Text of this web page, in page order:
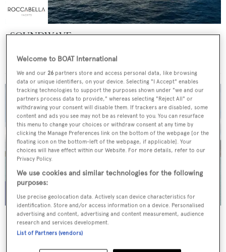
SOUNDWAVE
Price from $550,000 p/w • 63
WHITE STAR
Overmarine Group
Welcome to BOAT International
We and our 26 partners store and access personal data, like browsing
data or unique identifiers, on your device. Selecting "I Accept" enables
tracking technologies to support the purposes shown under "we and our
partners process data to provide," whereas selecting "Reject All" or
withdrawing your consent will disable them. If trackers are disabled, some
content and ads you see may not be as relevant to you. You can resurface
this menu to change your choices or withdraw consent at any time by
clicking the Manage Preferences link on the bottom of the webpage [or the
floating icon on the bottom-left of the webpage, if applicable]. Your
choices will have effect within our Website. For more details, refer to our
Privacy Policy.
We use cookies and similar technologies for the following
purposes:
Use precise geolocation data. Actively scan device characteristics for
identification. Store and/or access information on a device. Personalised
advertising and content, advertising and content measurement, audience
research and services development.
List of Partners (vendors)